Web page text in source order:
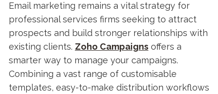
Email marketing remains a vital strategy for
professional services firms seeking to attract
prospects and build stronger relationships with
existing clients. Zoho Campaignsoffers a
smarter way to manage your campaigns.
Combining a vast range of customisable
templates, easy-to-make distribution workflows